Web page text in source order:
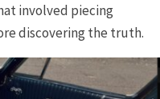
involved piecing
discovering the truth.